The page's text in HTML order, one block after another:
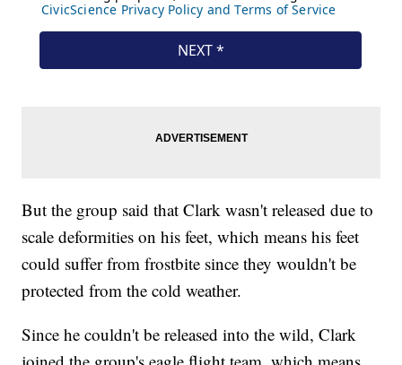
But the group said that Clark wasn't released due to
scale deformities on his feet, which means his feet
could suffer from frostbite since they wouldn't be
protected from the cold weather.
Since he couldn't be released into the wild, Clark